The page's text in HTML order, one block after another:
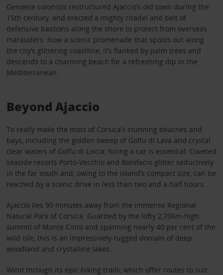
Genoese colonists restructured Ajaccio’s old town during the
15th century, and erected a mighty citadel and belt of
defensive bastions along the shore to protect from overseas
marauders. Now a scenic promenade that spools out along
the city’s glittering coastline, it’s flanked by palm trees and
descends to a charming beach for a refreshing dip in the
Mediterranean.
Beyond Ajaccio
To really make the most of Corsica’s stunning beaches and
bays, including the golden sweep of Golfu di Lava and crystal
clear waters of Golfu di Liscia, hiring a car is essential. Coveted
seaside resorts Porto-Vecchio and Bonifacio glitter seductively
in the far south and, owing to the island’s compact size, can be
reached by a scenic drive in less than two and a half hours.
Ajaccio lies 90 minutes away from the immense Regional
Natural Park of Corsica. Guarded by the lofty 2,706m-high
summit of Monte Cinto and spanning nearly 40 per cent of the
wild isle, this is an impressively rugged domain of deep
woodland and crystalline lakes.
Wind through its epic hiking trails, which offer routes to suit